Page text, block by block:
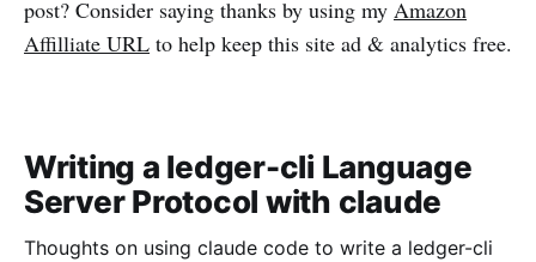
post? Consider saying thanks by using my Amazon
Affilliate URL to help keep this site ad & analytics free.
Writing a ledger-cli Language
Server Protocol with claude
Thoughts on using claude code to write a ledger-cli